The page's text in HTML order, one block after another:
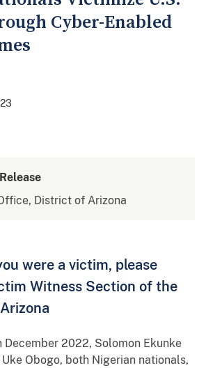
Cyber-Enabled
District of Arizona
were a victim, please
Witness Section of the
December 2022, Solomon Ekunke
Uke Obogo, both Nigerian nationals,